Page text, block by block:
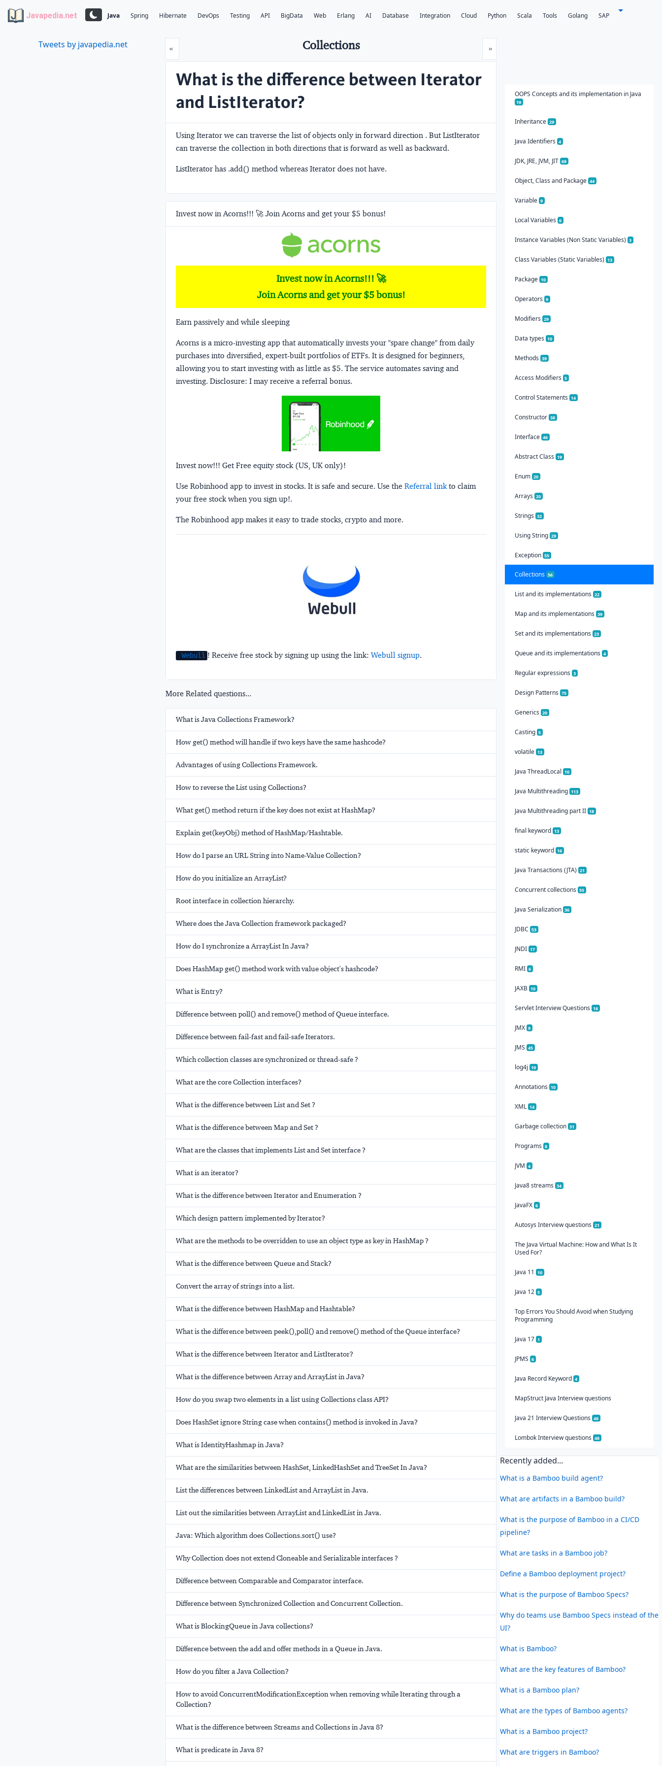
Javapedia.net Java Spring Hibernate DevOps Testing API BigData Web Erlang AI Database Integration Cloud Python Scala Tools Golang SAP
Tweets by javapedia.net «Prev »Next
Collections
What is the difference between Iterator
and ListIterator?
Using Iterator we can traverse the list of objects only in forward direction . But ListIterator
can traverse the collection in both directions that is forward as well as backward.
ListIterator has .add() method whereas Iterator does not have.
Invest now in Acorns!!! 🚀 Join Acorns and get your $5 bonus!
Invest now in Acorns!!! 🚀
Join Acorns and get your $5 bonus!
Earn passively and while sleeping
Acorns is a micro-investing app that automatically invests your "spare change" from daily
purchases into diversified, expert-built portfolios of ETFs. It is designed for beginners,
allowing you to start investing with as little as $5. The service automates saving and
investing. Disclosure: I may receive a referral bonus.
Invest now!!! Get Free equity stock (US, UK only)!
Use Robinhood app to invest in stocks. It is safe and secure. Use the Referral linkto claim
your free stock when you sign up!.
The Robinhood app makes it easy to trade stocks, crypto and more.
Webull ! Receive free stock by signing up using the link:Webull signup.
More Related questions...
What is Java Collections Framework?
How get() method will handle if two keys have the same hashcode?
Advantages of using Collections Framework.
How to reverse the List using Collections?
What get() method return if the key does not exist at HashMap?
Explain get(keyObj) method of HashMap/Hashtable.
How do I parse an URL String into Name-Value Collection?
How do you initialize an ArrayList?
Root interface in collection hierarchy.
Where does the Java Collection framework packaged?
How do I synchronize a ArrayList In Java?
Does HashMap get() method work with value object's hashcode?
What is Entry?
Difference between poll() and remove() method of Queue interface.
Difference between fail-fast and fail-safe Iterators.
Which collection classes are synchronized or thread-safe ?
What are the core Collection interfaces?
What is the difference between List and Set ?
What is the difference between Map and Set ?
What are the classes that implements List and Set interface ?
What is an iterator?
What is the difference between Iterator and Enumeration ?
Which design pattern implemented by Iterator?
What are the methods to be overridden to use an object type as key in HashMap ?
What is the difference between Queue and Stack?
Convert the array of strings into a list.
What is the difference between HashMap and Hashtable?
What is the difference between peek(),poll() and remove() method of the Queue interface?
What is the difference between Iterator and ListIterator?
What is the difference between Array and ArrayList in Java?
How do you swap two elements in a list using Collections class API?
Does HashSet ignore String case when contains() method is invoked in Java?
What is IdentityHashmap in Java?
What are the similarities between HashSet, LinkedHashSet and TreeSet In Java?
List the differences between LinkedList and ArrayList in Java.
List out the similarities between ArrayList and LinkedList in Java.
Java: Which algorithm does Collections.sort() use?
Why Collection does not extend Cloneable and Serializable interfaces ?
Difference between Comparable and Comparator interface.
Difference between Synchronized Collection and Concurrent Collection.
What is BlockingQueue in Java collections?
Difference between the add and offer methods in a Queue in Java.
How do you filter a Java Collection?
How to avoid ConcurrentModificationException when removing while Iterating through a
Collection?
What is the difference between Streams and Collections in Java 8?
What is predicate in Java 8?
OOPS Concepts and its implementation in Java
19
Inheritance 29
Java Identifiers 4
JDK, JRE, JVM, JIT 69
Object, Class and Package 44
Variable 9
Local Variables 6
Instance Variables (Non Static Variables) 3
Class Variables (Static Variables) 13
Package 10
Operators 9
Modifiers 29
Data types 10
Methods 39
Access Modifiers 5
Control Statements 14
Constructor 38
Interface 46
Abstract Class 19
Enum 20
Arrays 20
Strings 32
Using String 29
Exception 55
Collections 56
List and its implementations 22
Map and its implementations 39
Set and its implementations 23
Queue and its implementations 4
Regular expressions 3
Design Patterns 75
Generics 20
Casting 5
volatile 13
Java ThreadLocal 10
Java Multithreading 113
Java Multithreading part II 18
final keyword 13
static keyword 16
Java Transactions (JTA) 21
Concurrent collections 55
Java Serialization 36
JDBC 53
JNDI 17
RMI 6
JAXB 10
Servlet Interview Questions 16
JMX 9
JMS 45
log4j 19
Annotations 10
XML 14
Garbage collection 31
Programs 8
JVM 4
Java8 streams 34
JavaFX 6
Autosys Interview questions 21
The Java Virtual Machine: How and What Is It
Used For?
Java 11 10
Java 12 5
Top Errors You Should Avoid when Studying
Programming
Java 17 1
JPMS 6
Java Record Keyword 4
MapStruct Java Interview questions
Java 21 Interview Questions 46
Lombok Interview questions 48
Recently added...
What is a Bamboo build agent?
What are artifacts in a Bamboo build?
What is the purpose of Bamboo in a CI/CD
pipeline?
What are tasks in a Bamboo job?
Define a Bamboo deployment project?
What is the purpose of Bamboo Specs?
Why do teams use Bamboo Specs instead of the
UI?
What is Bamboo?
What are the key features of Bamboo?
What is a Bamboo plan?
What are the types of Bamboo agents?
What is a Bamboo project?
What are triggers in Bamboo?